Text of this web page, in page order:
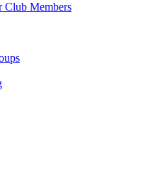
Club Members